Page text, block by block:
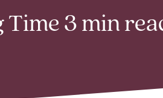
Time 3 min